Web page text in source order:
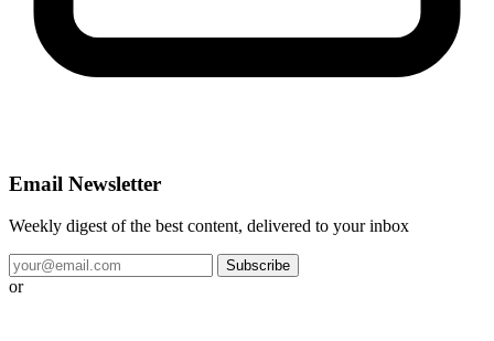
Email Newsletter
Weekly digest of the best content, delivered to your inbox
Subscribe
or